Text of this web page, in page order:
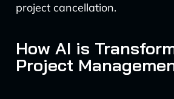
project cancellation.
How AI is
Project